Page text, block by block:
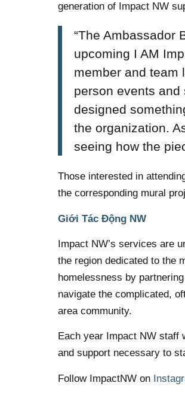
generation of Impact NW
“The Ambassador
upcoming I AM
member and team
person events
designed
the organization.
seeing how the
Those interested in
the corresponding mural
Giới Tác Động NW
Impact NW’s services are
the region dedicated to the
homelessness by
navigate the complicated,
area community.
Each year Impact NW staff
and support necessary to
Follow ImpactNW on